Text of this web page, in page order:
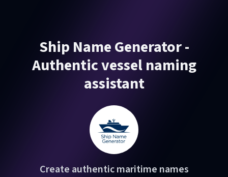
Ship Name Generator -
Authentic vessel naming
assistant
Create authentic maritime names